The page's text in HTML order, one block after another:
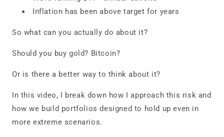
Inflation has been above target for years
So what can you actually do about it?
Should you buy gold? Bitcoin?
Or is there a better way to think about it?
In this video, I break down how I approach this risk and
how we build portfolios designed to hold up even in
more extreme scenarios.